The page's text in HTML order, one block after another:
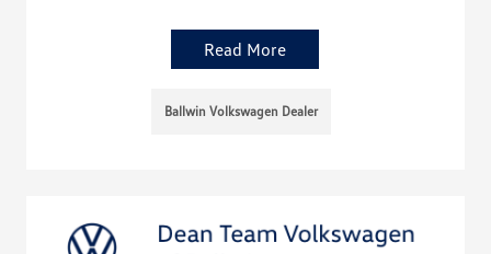
Read More
Ballwin Volkswagen Dealer